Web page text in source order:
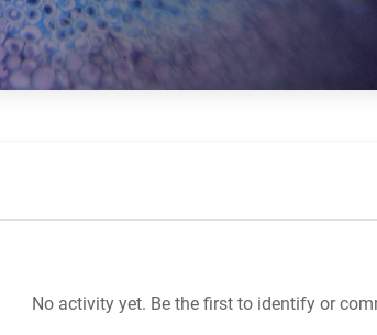
No activity yet. Be the first to identify or